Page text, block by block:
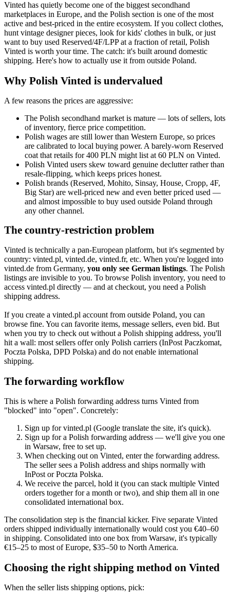
Vinted has quietly become one of the biggest secondhand
marketplaces in Europe, and the Polish section is one of the most
active and best-priced in the entire ecosystem. If you collect clothes,
hunt vintage designer pieces, look for kids' clothes in bulk, or just
want to buy used Reserved/4F/LPP at a fraction of retail, Polish
Vinted is worth your time. The catch: it's built around domestic
shipping. Here's how to actually use it from outside Poland.
Why Polish Vinted is undervalued
A few reasons the prices are aggressive:
The Polish secondhand market is mature — lots of sellers, lots
of inventory, fierce price competition.
Polish wages are still lower than Western Europe, so prices
are calibrated to local buying power. A barely-worn Reserved
coat that retails for 400 PLN might list at 60 PLN on Vinted.
Polish Vinted users skew toward genuine declutter rather than
resale-flipping, which keeps prices honest.
Polish brands (Reserved, Mohito, Sinsay, House, Cropp, 4F,
Big Star) are well-priced new and even better priced used —
and almost impossible to buy used outside Poland through
any other channel.
The country-restriction problem
Vinted is technically a pan-European platform, but it's segmented by
country: vinted.pl, vinted.de, vinted.fr, etc. When you're logged into
vinted.de from Germany, you only see German listings. The Polish
listings are invisible to you. To browse Polish inventory, you need to
access vinted.pl directly — and at checkout, you need a Polish
shipping address.
If you create a vinted.pl account from outside Poland, you can
browse fine. You can favorite items, message sellers, even bid. But
when you try to check out without a Polish shipping address, you'll
hit a wall: most sellers offer only Polish carriers (InPost Paczkomat,
Poczta Polska, DPD Polska) and do not enable international
shipping.
The forwarding workflow
This is where a Polish forwarding address turns Vinted from
"blocked" into "open". Concretely:
Sign up for vinted.pl (Google translate the site, it's quick).
Sign up for a Polish forwarding address — we'll give you one
in Warsaw, free to set up.
When checking out on Vinted, enter the forwarding address.
The seller sees a Polish address and ships normally with
InPost or Poczta Polska.
We receive the parcel, hold it (you can stack multiple Vinted
orders together for a month or two), and ship them all in one
consolidated international box.
The consolidation step is the financial kicker. Five separate Vinted
orders shipped individually internationally would cost you €40–60
in shipping. Consolidated into one box from Warsaw, it's typically
€15–25 to most of Europe, $35–50 to North America.
Choosing the right shipping method on Vinted
When the seller lists shipping options, pick: